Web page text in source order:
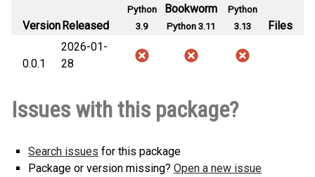
VersionReleased
Python
3.9
Bookworm
Python 3.11
Python
3.13
Files
0.0.1
2026-01-
28
Issues with this package?
Search issues for this package
Package or version missing? Open a new issue